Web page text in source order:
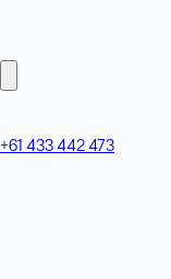
+61 433 442 473